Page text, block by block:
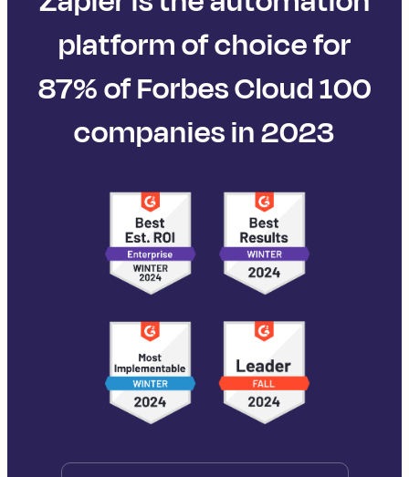
platform of choice for
87% of Forbes Cloud 100
companies in 2023